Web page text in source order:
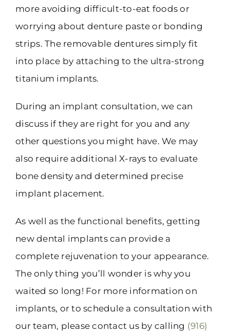
more avoiding difficult-to-eat foods or
worrying about denture paste or bonding
strips. The removable dentures simply fit
into place by attaching to the ultra-strong
titanium implants.
During an implant consultation, we can
discuss if they are right for you and any
other questions you might have. We may
also require additional X-rays to evaluate
bone density and determined precise
implant placement.
As well as the functional benefits, getting
new dental implants can provide a
complete rejuvenation to your appearance.
The only thing you’ll wonder is why you
waited so long! For more information on
implants, or to schedule a consultation with
our team, please contact us by calling (916)